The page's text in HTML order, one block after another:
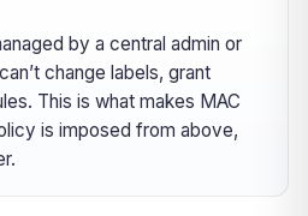
by a central admin or
change labels, grant
This is what makes MAC
is imposed from above,